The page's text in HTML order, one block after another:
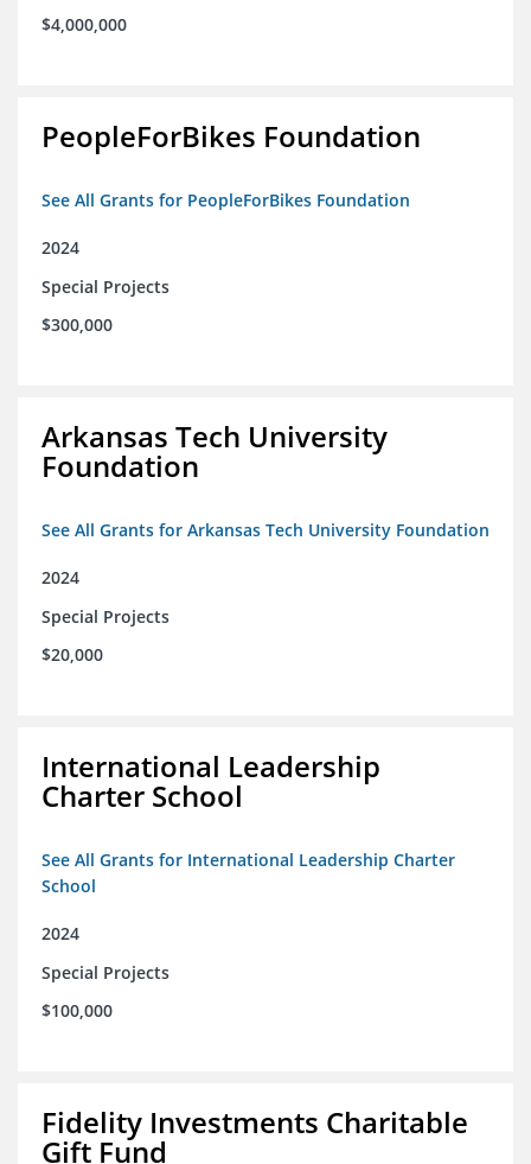
$4,000,000
PeopleForBikes Foundation
See All Grants for PeopleForBikes Foundation
2024
Special Projects
$300,000
Arkansas Tech University
Foundation
See All Grants for Arkansas Tech University Foundation
2024
Special Projects
$20,000
International Leadership
Charter School
See All Grants for International Leadership Charter
School
2024
Special Projects
$100,000
Fidelity Investments Charitable
Gift Fund